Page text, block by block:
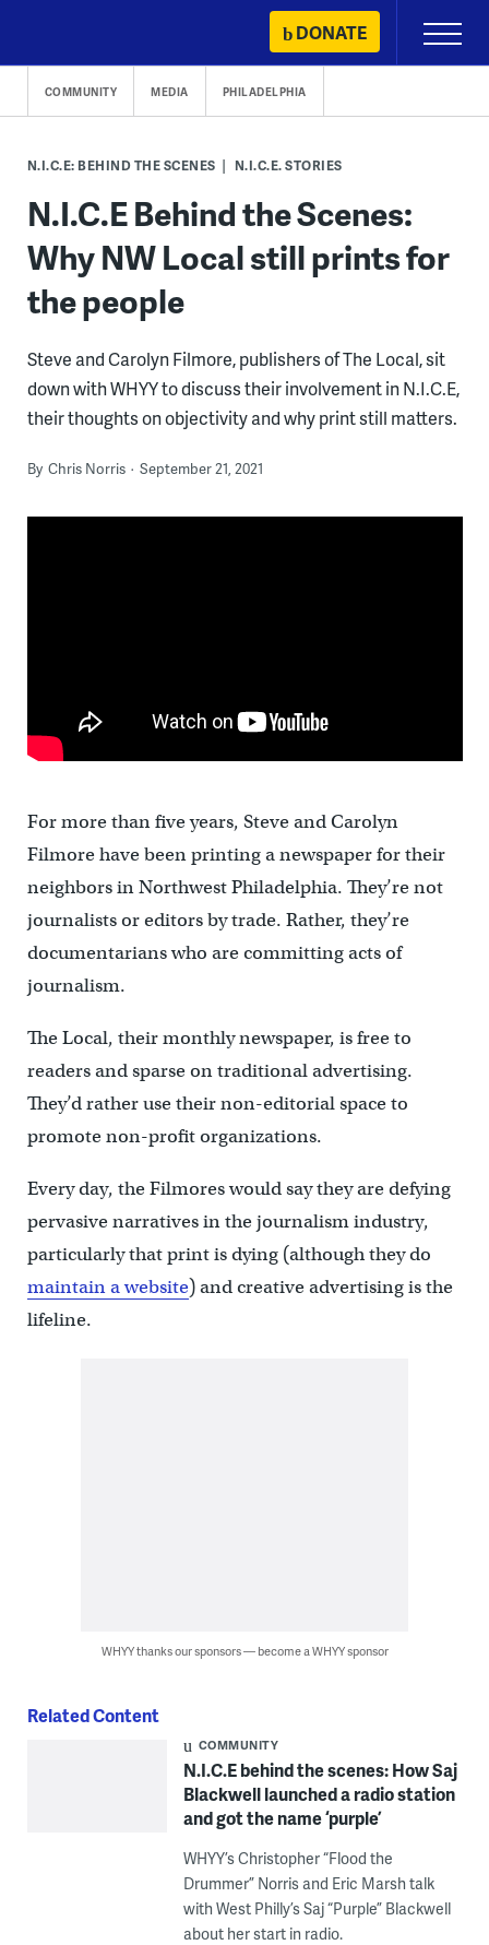
content
DONATE
Primary
Menu
COMMUNITY MEDIA PHILADELPHIA
N.I.C.E: BEHIND THE SCENES N.I.C.E. STORIES
N.I.C.E Behind the Scenes:
Why NW Local still prints for
the people
Steve and Carolyn Filmore, publishers of The Local, sit
down with WHYY to discuss their involvement in N.I.C.E,
their thoughts on objectivity and why print still matters.
By Chris Norris September 21, 2021
For more than five years, Steve and Carolyn
Filmore have been printing a newspaper for their
neighbors in Northwest Philadelphia. They’re not
journalists or editors by trade. Rather, they’re
documentarians who are committing acts of
journalism.
The Local, their monthly newspaper, is free to
readers and sparse on traditional advertising.
They’d rather use their non-editorial space to
promote non-profit organizations.
Every day, the Filmores would say they are defying
pervasive narratives in the journalism industry,
particularly that print is dying (although they do
maintain a website) and creative advertising is the
lifeline.
WHYY thanks our sponsors — become a WHYY sponsor
Related Content
COMMUNITY
N.I.C.E behind the scenes: How Saj
Blackwell launched a radio station
and got the name ‘purple’
WHYY’s Christopher “Flood the
Drummer” Norris and Eric Marsh talk
with West Philly’s Saj “Purple” Blackwell
about her start in radio.